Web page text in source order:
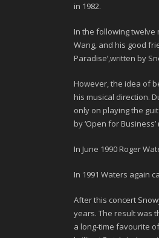
in 1982.
In the following
Wang, and his good
Paradise’,written by
However, the idea of
his musical direction.
only on playing the
by ‘Open for Business
In June 1990 Roger
In 1991 Waters again
After this concert
years. The result was
a long-time favourite